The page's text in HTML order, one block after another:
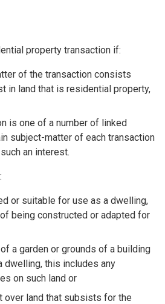
property transaction if:
of the transaction consists
in land that is residential property,
is one of a number of linked
subject-matter of each transaction
an interest.
or suitable for use as a dwelling,
being constructed or adapted for
a garden or grounds of a building
dwelling, this includes any
on such land or
over land that subsists for the